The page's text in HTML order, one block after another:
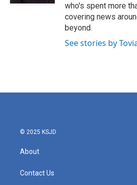
who's spent more
covering news
beyond.
See stories by
© 2025 KSJD
About
Contact Us